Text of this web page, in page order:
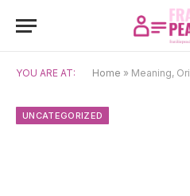
YOU ARE AT: Home » Meaning,
UNCATEGORIZED